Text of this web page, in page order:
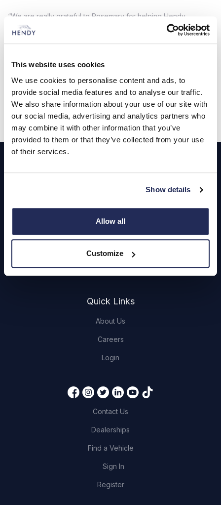
This website uses cookies
We use cookies to personalise content and ads, to
provide social media features and to analyse our traffic.
We also share information about your use of our site with
our social media, advertising and analytics partners who
may combine it with other information that you’ve
provided to them or that they’ve collected from your use
of their services.
Show details
Allow all
Customize
“We are really grateful to Rosemary for helping Hendy
Foundation and her experience as a top chef and TV
presenter will make for a fascinating evening of
The Driven by Flavour evening is on Tuesday November 28
from 6.30pm to 8.30pm at JLR Southampton, Wide Lane,
Southampton, SO18 2JD with tickets available
Footer
Cars and Vans
Browse Used Vehicles
Servicing
Quick Links
About Us
Careers
Login
Contact Us
Dealerships
Find a Vehicle
Sign In
Register